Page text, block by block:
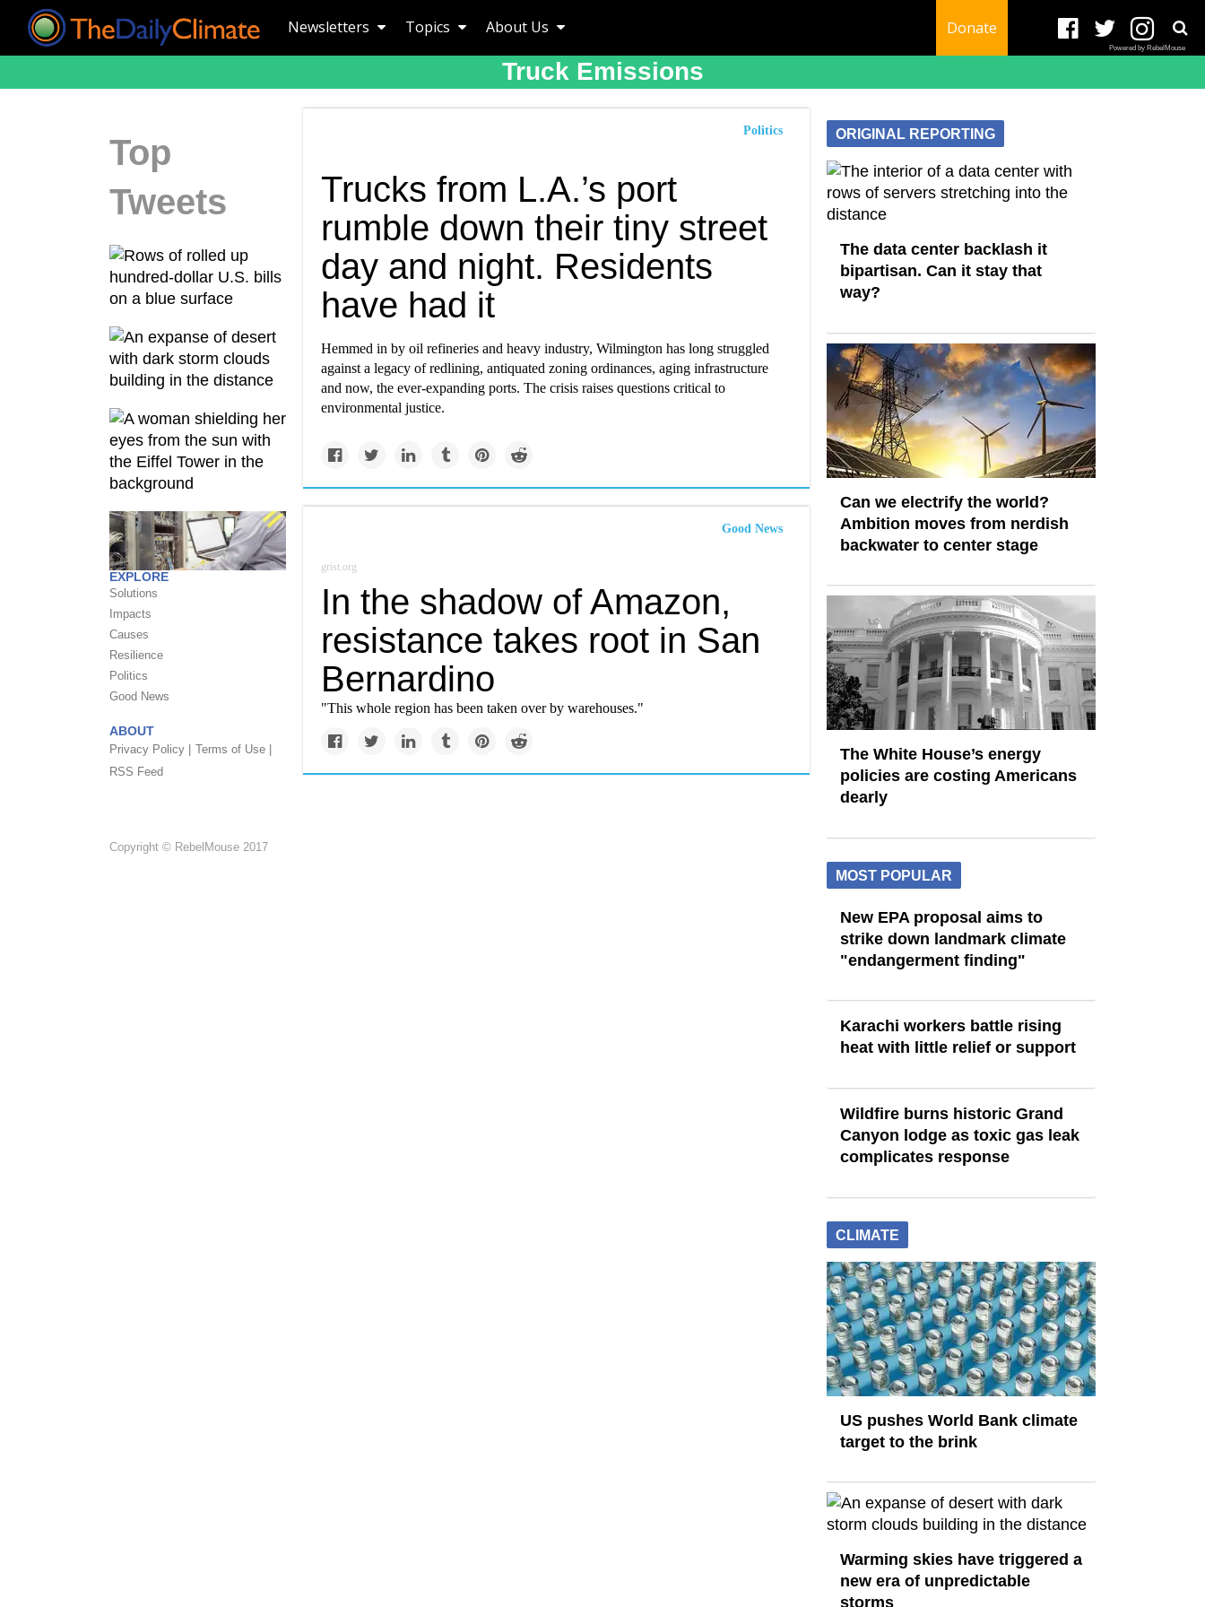
Newsletters Topics About Us Donate
Powered by RebelMouse
Truck Emissions
Top
Tweets
EXPLORE
Solutions
Impacts
Causes
Resilience
Politics
Good News
ABOUT
Privacy Policy | Terms of Use |
RSS Feed
Copyright © RebelMouse 2017
Politics
Trucks from L.A.’s port
rumble down their tiny street
day and night. Residents
have had it
Hemmed in by oil refineries and heavy industry, Wilmington has long struggled
against a legacy of redlining, antiquated zoning ordinances, aging infrastructure
and now, the ever-expanding ports. The crisis raises questions critical to
environmental justice.
Good News
grist.org
In the shadow of Amazon,
resistance takes root in San
Bernardino
"This whole region has been taken over by warehouses."
ORIGINAL REPORTING
The data center backlash it
bipartisan. Can it stay that
way?
Can we electrify the world?
Ambition moves from nerdish
backwater to center stage
The White House’s energy
policies are costing Americans
dearly
MOST POPULAR
New EPA proposal aims to
strike down landmark climate
"endangerment finding"
Karachi workers battle rising
heat with little relief or support
Wildfire burns historic Grand
Canyon lodge as toxic gas leak
complicates response
CLIMATE
US pushes World Bank climate
target to the brink
Warming skies have triggered a
new era of unpredictable
storms